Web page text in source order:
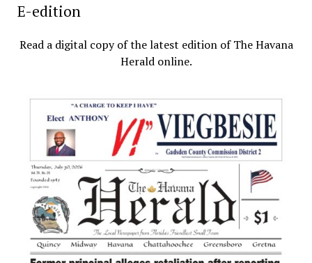
E-edition
Read a digital copy of the latest edition of The Havana
Herald online.